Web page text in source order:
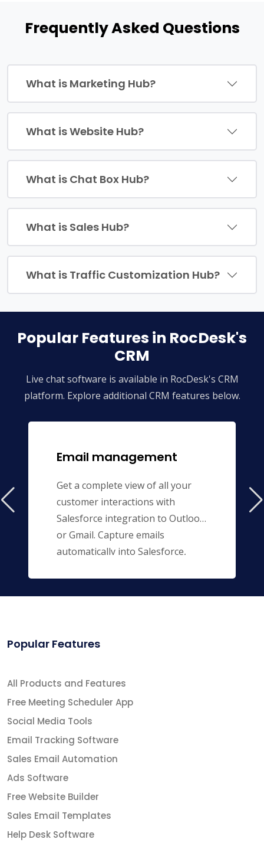
Frequently Asked Questions
What is Marketing Hub?
What is Website Hub?
What is Chat Box Hub?
What is Sales Hub?
What is Traffic Customization Hub?
Popular Features in RocDesk's
CRM
Live chat software is available in RocDesk's CRM
platform. Explore additional CRM features below.
Email management
Get a complete view of all your
customer interactions with
Salesforce integration to Outlook
or Gmail. Capture emails
automatically into Salesforce,
Popular Features
All Products and Features
Free Meeting Scheduler App
Social Media Tools
Email Tracking Software
Sales Email Automation
Ads Software
Free Website Builder
Sales Email Templates
Help Desk Software